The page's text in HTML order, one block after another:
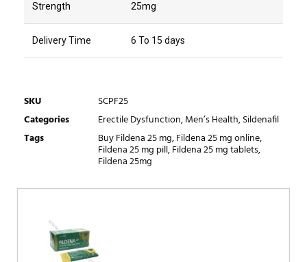
Strength 25mg
Delivery Time 6 To 15 days
SKU
SCPF25
Categories
Erectile Dysfunction,Men’s Health,Sildenafil
Tags
Buy Fildena 25 mg,Fildena 25 mg online,
Fildena 25 mg pill,Fildena 25 mg tablets,
Fildena 25mg